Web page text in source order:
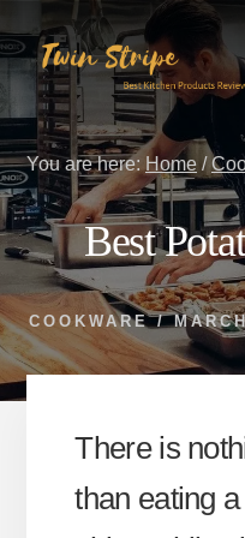
to
content
to
primary
sidebar
You are here: Home /
Best
COOKWARE/
There is
than eating